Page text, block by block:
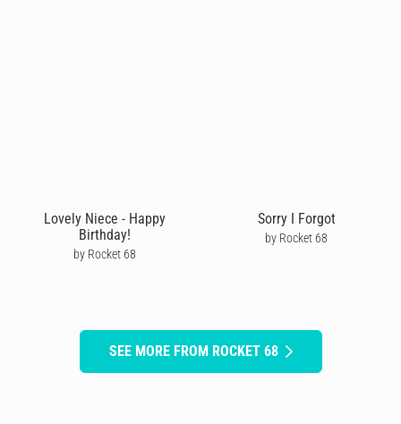
Lovely Niece - Happy
Birthday!
by Rocket 68
Sorry I Forgot
by Rocket 68
SEE MORE FROM ROCKET 68